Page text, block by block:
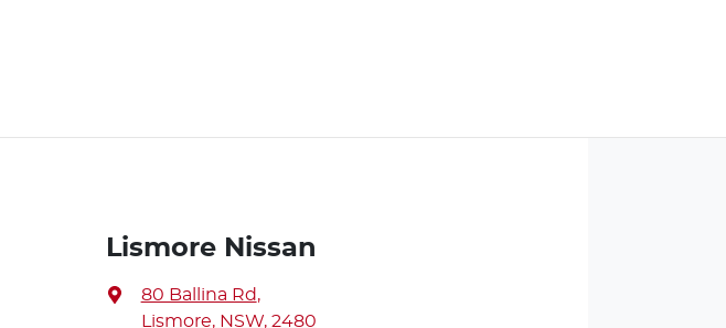
Lismore Nissan
80 Ballina Rd,
Lismore, NSW, 2480